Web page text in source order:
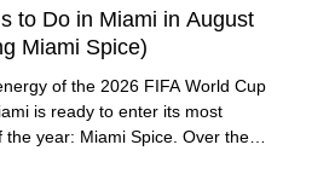
to Do in Miami in August
Miami Spice)
of the 2026 FIFA World Cup
is ready to enter its most
the year: Miami Spice. Over the